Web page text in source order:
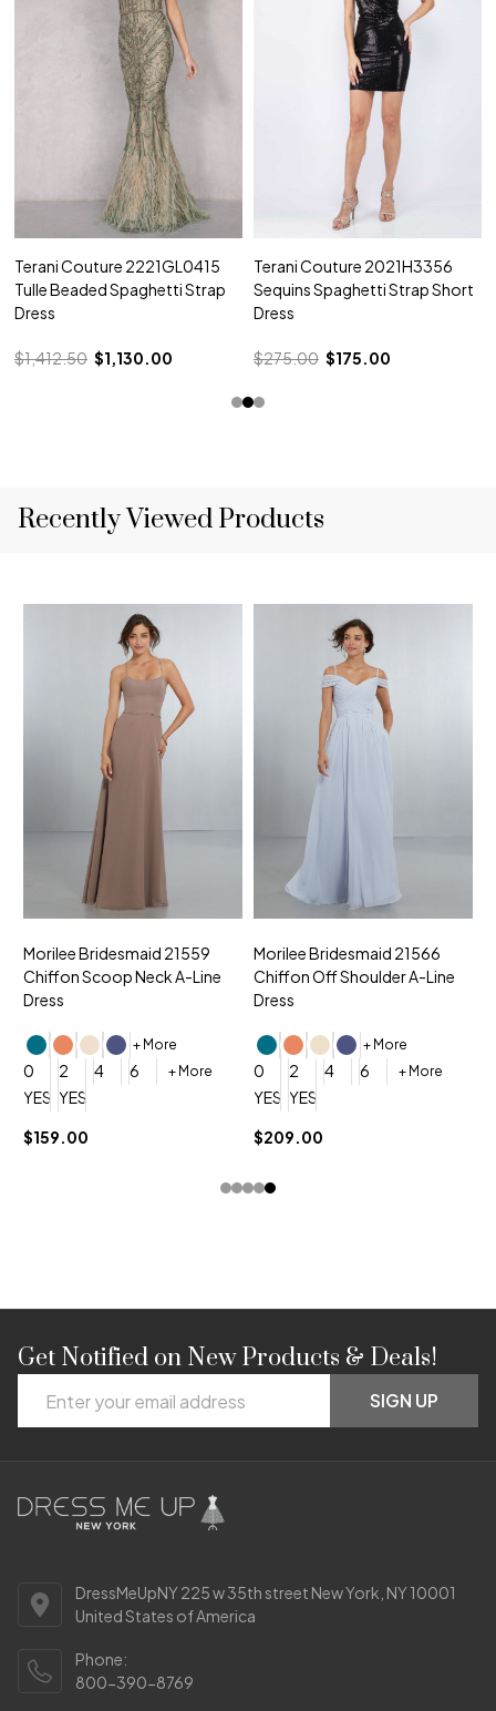
Terani Couture 2221GL0415
Tulle Beaded Spaghetti Strap
Dress
$1,412.50 $1,130.00
Terani Couture 2021H3356
Sequins Spaghetti Strap Short
Dress
$275.00 $175.00
Recently Viewed Products
Morilee Bridesmaid 21559
Chiffon Scoop Neck A-Line
Dress
+ More
0 2 4 6 + More
YES, 6 Week Rush Production (+$40)
YES, 4 Week Super Rush Production (+$120)
$159.00
Morilee Bridesmaid 21566
Chiffon Off Shoulder A-Line
Dress
+ More
0 2 4 6 + More
YES, 6 Week Rush Production
YES, 4 Week Super Rush
$209.00
Footer
Start
Get Notified on New Products & Deals!
Address
SIGN UP
DressMeUpNY 225 w 35th street New York, NY 10001
United States of America
Phone:
800-390-8769